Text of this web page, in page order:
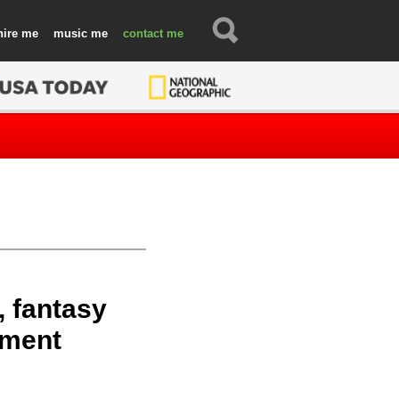
music contact
fantasy